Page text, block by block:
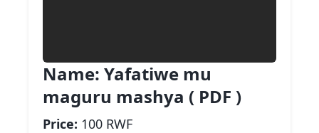
Name: Yafatiwe mu
maguru mashya ( PDF )
Price: 100 RWF